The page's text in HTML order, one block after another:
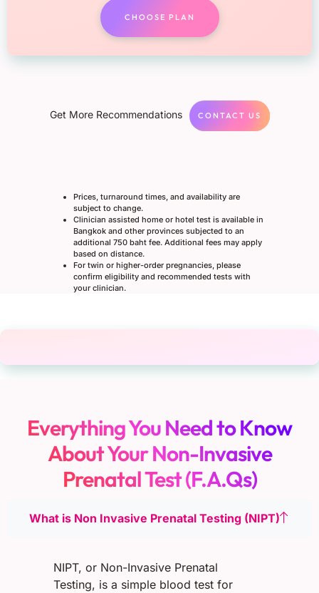
CHOOSE PLAN
Get More Recommendations CONTACT US
Prices, turnaround times, and availability are
subject to change.
Clinician assisted home or hotel test is available in
Bangkok and other provinces subjected to an
additional 750 baht fee. Additional fees may apply
based on distance.
For twin or higher-order pregnancies, please
confirm eligibility and recommended tests with
your clinician.
Everything You Need to Know
About Your Non-Invasive
Prenatal Test (F.A.Qs)
What is Non Invasive Prenatal Testing (NIPT)
NIPT, or Non-Invasive Prenatal
Testing, is a simple blood test for